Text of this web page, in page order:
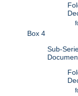
Box 4
Sub-